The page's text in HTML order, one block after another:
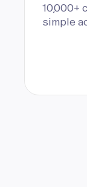
10,000+
simple